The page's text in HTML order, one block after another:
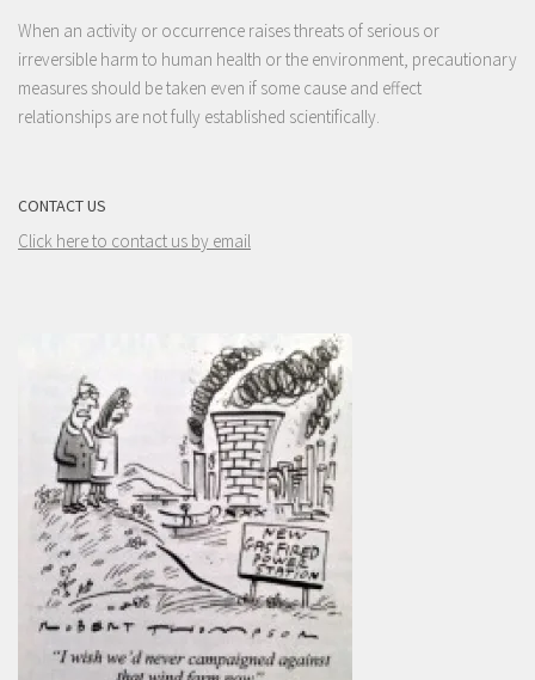
When an activity or occurrence raises threats of serious or
irreversible harm to human health or the environment, precautionary
measures should be taken even if some cause and effect
relationships are not fully established scientifically.
CONTACT US
Click here to contact us by email